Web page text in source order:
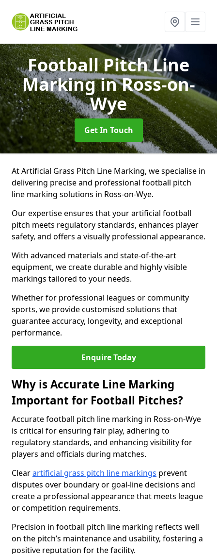
Football Pitch Line
Markingin Ross-on-
Wye
Get In Touch
At Artificial Grass Pitch Line Marking, we specialise in
delivering precise and professional football pitch
line marking solutions in Ross-on-Wye.
Our expertise ensures that your artificial football
pitch meets regulatory standards, enhances player
safety, and offers a visually professional appearance.
With advanced materials and state-of-the-art
equipment, we create durable and highly visible
markings tailored to your needs.
Whether for professional leagues or community
sports, we provide customised solutions that
guarantee accuracy, longevity, and exceptional
performance.
Enquire Today
Why is Accurate Line Marking
Important for Football Pitches?
Accurate football pitch line marking in Ross-on-Wye
is critical for ensuring fair play, adhering to
regulatory standards, and enhancing visibility for
players and officials during matches.
Clearartificial grass pitch line markings prevent
disputes over boundary or goal-line decisions and
create a professional appearance that meets league
or competition requirements.
Precision in football pitch line marking reflects well
on the pitch’s maintenance and usability, fostering a
positive reputation for the facility.